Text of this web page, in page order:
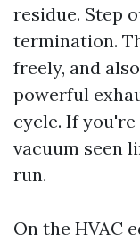
residue. Step
termination.
freely, and
powerful
cycle. If
vacuum seen
run.
On the HVAC